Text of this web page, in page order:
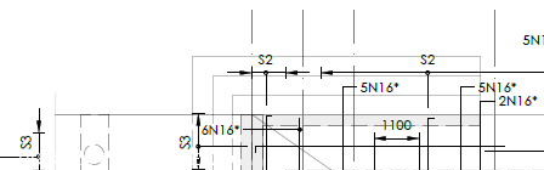
PROJECT OVERVIEW